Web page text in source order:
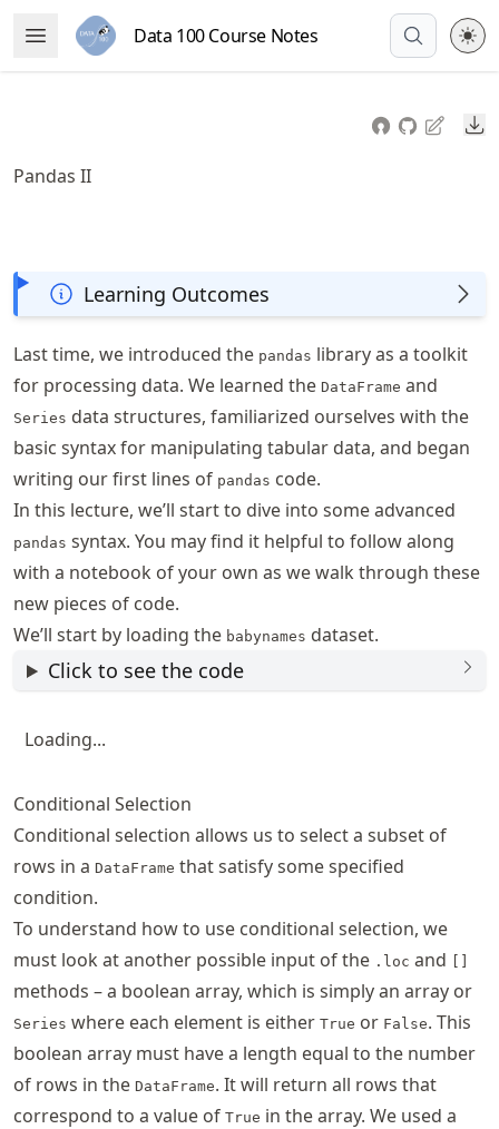
to
article
to
Open Menu Data 100 Course Notes
Pandas II
Learning Outcomes
Last time, we introduced the pandas library as a toolkit
for processing data. We learned the DataFrame and
Series data structures, familiarized ourselves with the
basic syntax for manipulating tabular data, and began
writing our first lines of pandas code.
In this lecture, we’ll start to dive into some advanced
pandas syntax. You may find it helpful to follow along
with a notebook of your own as we walk through these
new pieces of code.
We’ll start by loading the babynames dataset.
Click to see the code
Loading...
Conditional Selection
Conditional selection allows us to select a subset of
rows in a DataFrame that satisfy some specified
condition.
To understand how to use conditional selection, we
must look at another possible input of the .loc and
methods – a boolean array, which is simply an array or
Series where each element is either True or False. This
boolean array must have a length equal to the number
of rows in the DataFrame. It will return all rows that
correspond to a value of True in the array. We used a